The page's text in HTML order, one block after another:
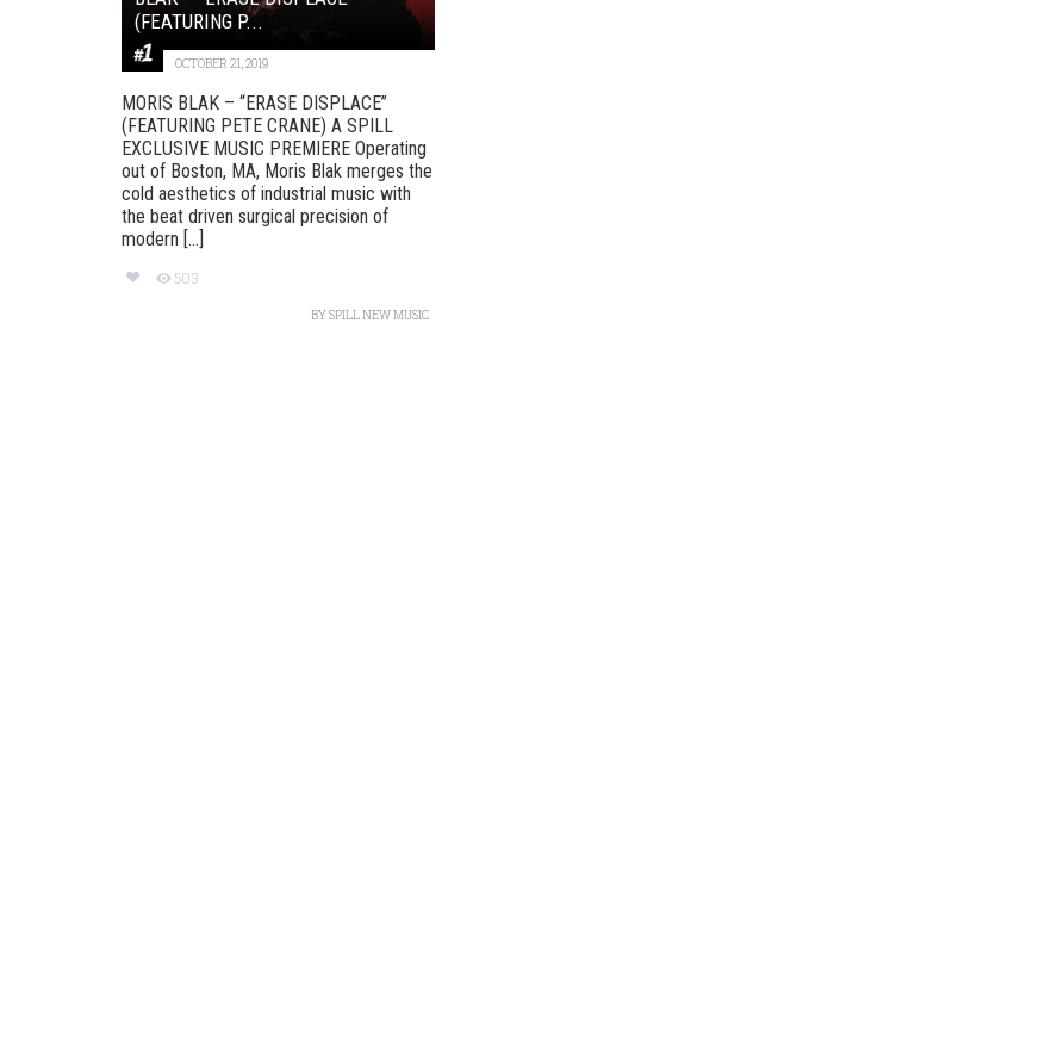
(FEATURING P...
OCTOBER 21, 2019
MORIS BLAK – “ERASE DISPLACE”
(FEATURING PETE CRANE) A SPILL
EXCLUSIVE MUSIC PREMIERE Operating
out of Boston, MA, Moris Blak merges the
cold aesthetics of industrial music with
the beat driven surgical precision of
modern [...]
503
BYSPILL NEW MUSIC